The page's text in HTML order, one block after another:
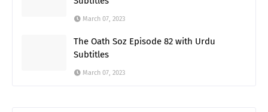
March 07, 2023
The Oath Soz Episode 82 with Urdu
Subtitles
March 07, 2023